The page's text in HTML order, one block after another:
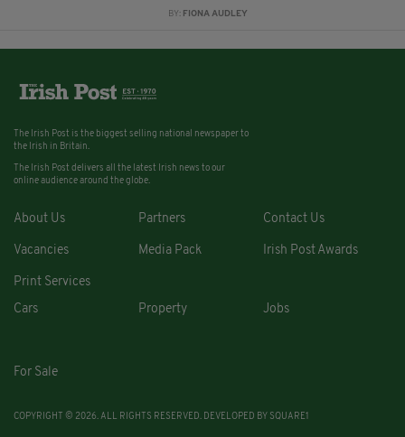
BY: FIONA AUDLEY
The Irish Post is the biggest selling national newspaper to
the Irish in Britain.
The Irish Post delivers all the latest Irish news to our
online audience around the globe.
About Us Partners Contact Us
Vacancies Media Pack Irish Post Awards
Print Services
Cars
Property Jobs
For Sale
COPYRIGHT © 2026. ALL RIGHTS RESERVED. DEVELOPED BY SQUARE1